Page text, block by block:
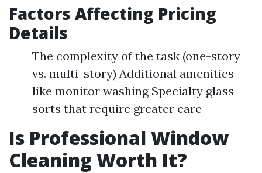
Factors Affecting Pricing
Details
The complexity of the task (one-story
vs. multi-story) Additional amenities
like monitor washing Specialty glass
sorts that require greater care
Is Professional Window
Cleaning Worth It?